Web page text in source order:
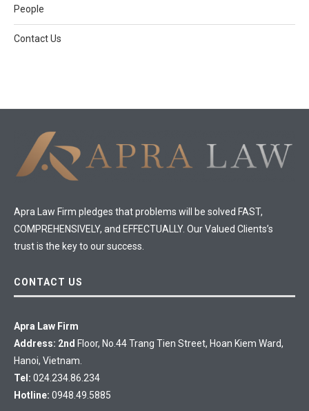
People
Contact Us
Apra Law Firm pledges that problems will be solved FAST,
COMPREHENSIVELY, and EFFECTUALLY. Our Valued Clients’s
trust is the key to our success.
CONTACT US
Apra Law Firm
Address: 2nd Floor, No.44 Trang Tien Street, Hoan Kiem Ward,
Hanoi, Vietnam.
Tel: 024.234.86.234
Hotline: 0948.49.5885